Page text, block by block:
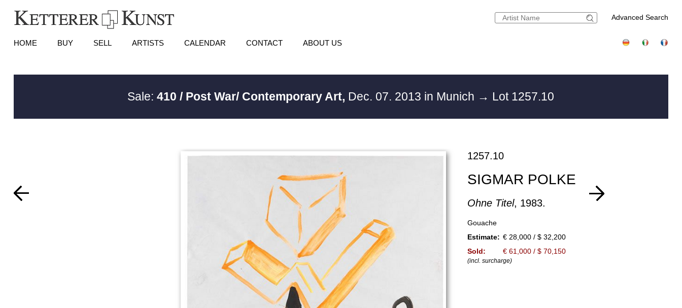
Advanced Search
HOME BUY SELL ARTISTS CALENDAR CONTACT ABOUT US
Sale:410 / Post War/ Contemporary Art, Dec. 07. 2013 in Munich → Lot 1257.10
1257.10
SIGMAR POLKE
Ohne Titel, 1983.
Gouache
Estimate: € 28,000 / $ 32,200
Sold:
€ 61,000 / $ 70,150
(incl. surcharge)